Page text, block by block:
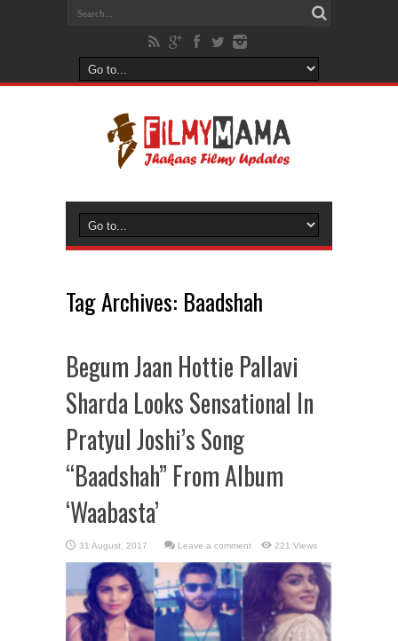
Tag Archives: Baadshah
Begum Jaan Hottie Pallavi
Sharda Looks Sensational In
Pratyul Joshi’s Song
“Baadshah” From Album
‘Waabasta’
Leave a comment 221 Views